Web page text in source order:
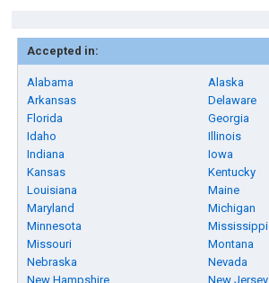
Accepted in:
Alabama
Alaska
Arkansas
Delaware
Florida
Georgia
Idaho
Illinois
Indiana
Iowa
Kansas
Kentucky
Louisiana
Maine
Maryland
Michigan
Minnesota
Mississippi
Missouri
Montana
Nebraska
Nevada
New Hampshire
New Jersey